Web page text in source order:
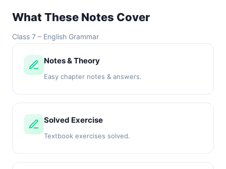
What These Notes Cover
Class 7 – English Grammar
Notes & Theory
Easy chapter notes & answers.
Solved Exercise
Textbook exercises solved.